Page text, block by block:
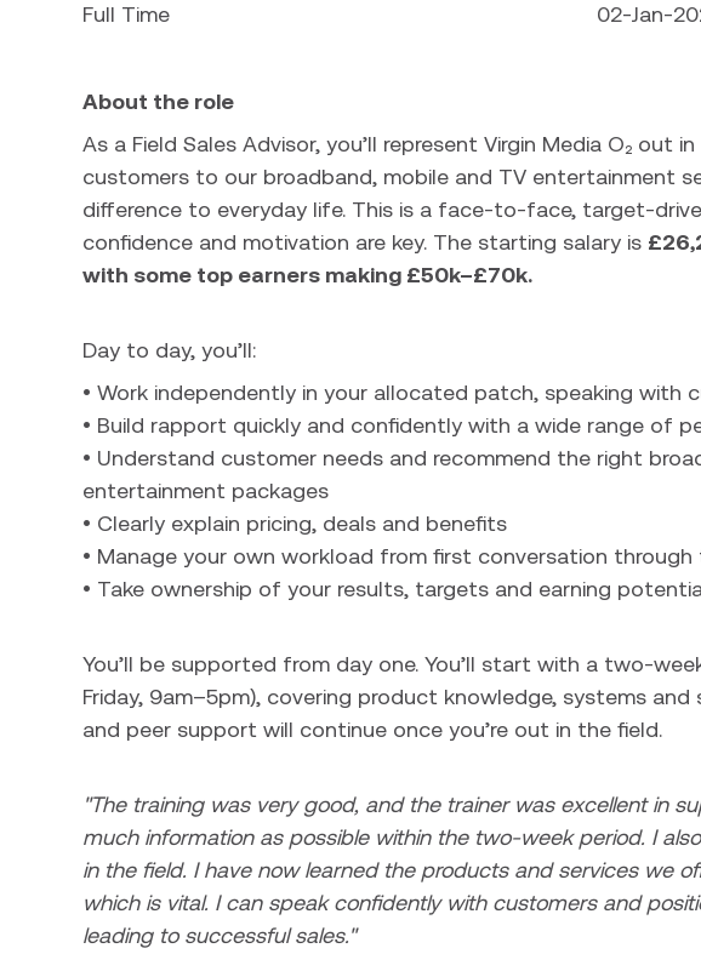
Full Time
02-Jan-
About the role
As a Field Sales Advisor, you’ll represent Virgin Media O₂ out
customers to our broadband, mobile and TV entertainment
difference to everyday life. This is a face-to-face, target-
confidence and motivation are key. The starting salary is
with some top earners making £50k–£70k.
Day to day, you’ll:
• Work independently in your allocated patch, speaking with
• Build rapport quickly and confidently with a wide range of
• Understand customer needs and recommend the right
entertainment packages
• Clearly explain pricing, deals and benefits
• Manage your own workload from first conversation
• Take ownership of your results, targets and earning
You’ll be supported from day one. You’ll start with a two-
Friday, 9am–5pm), covering product knowledge, systems and
and peer support will continue once you’re out in the field.
"The training was very good, and the trainer was excellent in
much information as possible within the two-week period. I
in the field. I have now learned the products and services we
which is vital. I can speak confidently with customers and
leading to successful sales."